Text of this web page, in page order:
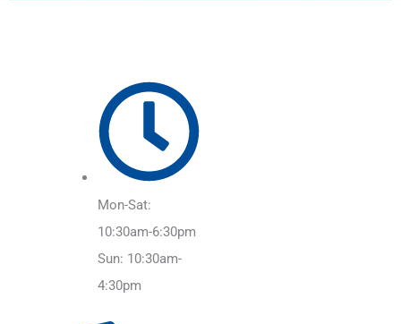
Mon-Sat:
10:30am-6:30pm
Sun: 10:30am-
4:30pm